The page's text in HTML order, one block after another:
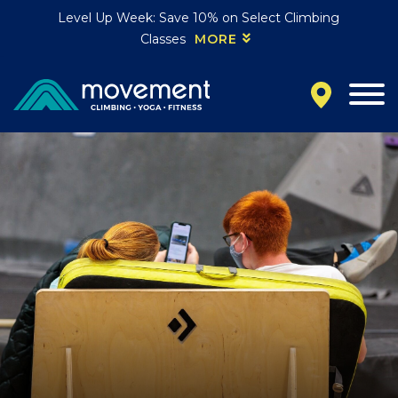
Level Up Week: Save 10% on Select Climbing
Classes
MORE
California
MOUNTAIN VIEW, CA
BELMONT, CA
SUNNYVALE, CA
Oregon
CLACKAMAS, OR
PORTLAND, OR
Colorado
BAKER (DENVER), CO